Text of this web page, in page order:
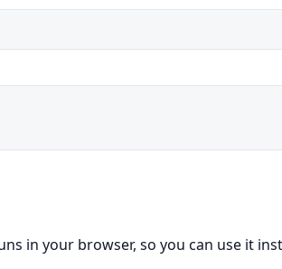
in your browser, so you can use it